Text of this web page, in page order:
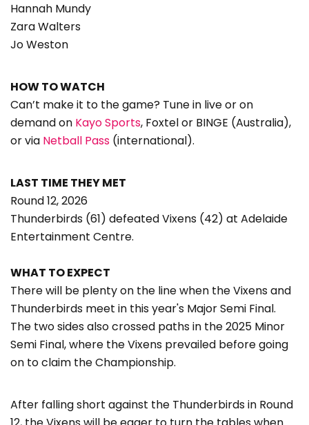
Hannah Mundy
Zara Walters
Jo Weston
HOW TO WATCH
Can’t make it to the game? Tune in live or on
demand on Kayo Sports, Foxtel or BINGE (Australia),
or via Netball Pass (international).
LAST TIME THEY MET
Round 12, 2026
Thunderbirds (61) defeated Vixens (42) at Adelaide
Entertainment Centre.
WHAT TO EXPECT
There will be plenty on the line when the Vixens and
Thunderbirds meet in this year's Major Semi Final.
The two sides also crossed paths in the 2025 Minor
Semi Final, where the Vixens prevailed before going
on to claim the Championship.
After falling short against the Thunderbirds in Round